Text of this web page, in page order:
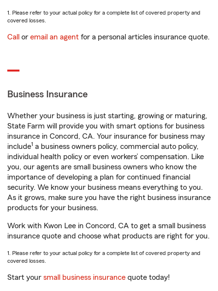
1. Please refer to your actual policy for a complete list of covered property and
covered losses.
Call or email an agent for a personal articles insurance quote.
Business Insurance
Whether your business is just starting, growing or maturing,
State Farm will provide you with smart options for business
insurance in Concord, CA. Your insurance for business may
include1 a business owners policy, commercial auto policy,
individual health policy or even workers’ compensation. Like
you, our agents are small business owners who know the
importance of developing a plan for continued financial
security. We know your business means everything to you.
As it grows, make sure you have the right business insurance
products for your business.
Work with Kwon Lee in Concord, CA to get a small business
insurance quote and choose what products are right for you.
1. Please refer to your actual policy for a complete list of covered property and
covered losses.
Start your small business insurance quote today!